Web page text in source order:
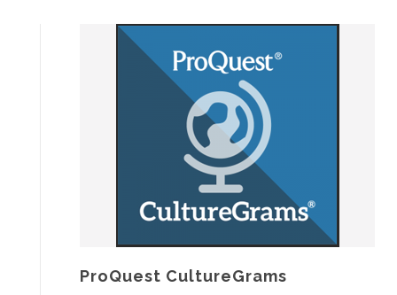
ProQuest CultureGrams